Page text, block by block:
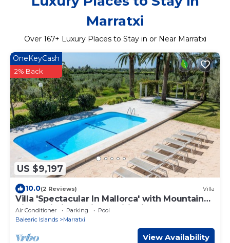
Marratxi
Over 167+ Luxury Places to Stay in or Near Marratxi
US $9,197
OneKeyCash
2% Back
10.0(2 Reviews) Villa
Villa 'Spectacular In Mallorca' with Mountain
View, Wi-Fi and Air Conditioning
Air Conditioner Parking
Pool
Balearic Islands
Marratxi
View Availability